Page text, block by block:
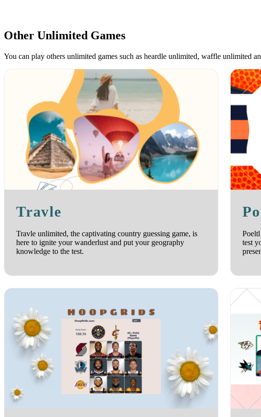
Other Unlimited Games
You can play others unlimited games such as heardle unlimited, waffle unlimited
Travle
Travle unlimited, the captivating country guessing game, is
here to ignite your wanderlust and put your geography
knowledge to the test.
test